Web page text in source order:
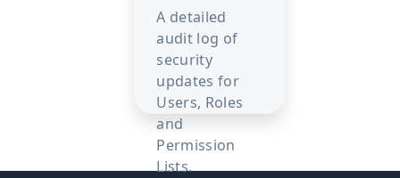
A detailed
audit log of
security
updates for
Users, Roles
and
Permission
Lists.